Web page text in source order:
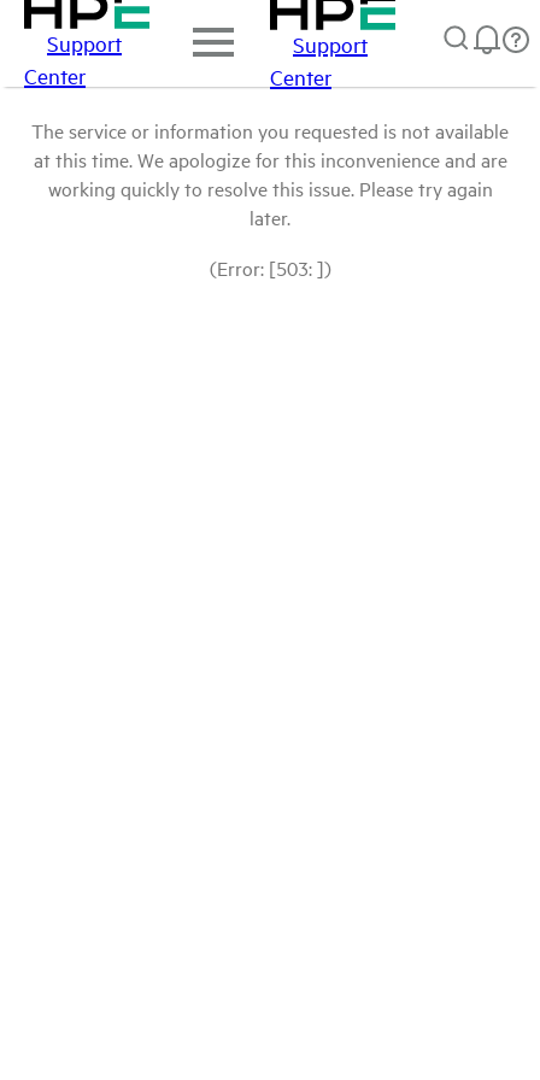
Support
Center
Support
Center
The service or information you requested is not available
at this time. We apologize for this inconvenience and are
working quickly to resolve this issue. Please try again
later.
(Error: [503: ])